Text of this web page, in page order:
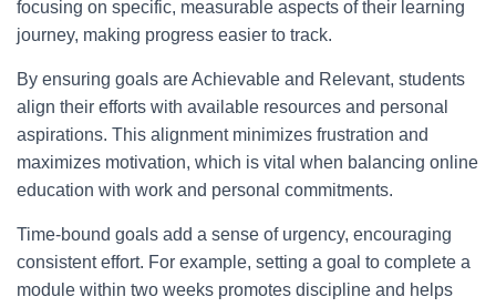
focusing on specific, measurable aspects of their learning
journey, making progress easier to track.
By ensuring goals are Achievable and Relevant, students
align their efforts with available resources and personal
aspirations. This alignment minimizes frustration and
maximizes motivation, which is vital when balancing online
education with work and personal commitments.
Time-bound goals add a sense of urgency, encouraging
consistent effort. For example, setting a goal to complete a
module within two weeks promotes discipline and helps